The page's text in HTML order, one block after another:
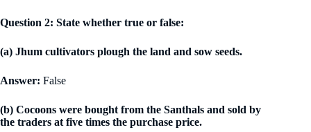
Question 2: State whether true or false:
(a) Jhum cultivators plough the land and sow seeds.
Answer: False
(b) Cocoons were bought from the Santhals and sold by
the traders at five times the purchase price.